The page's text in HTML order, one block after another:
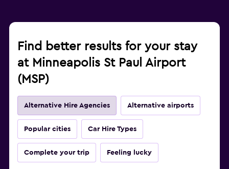
Find better results for your stay
at Minneapolis St Paul Airport
(MSP)
Alternative Hire Agencies Alternative airports
Popular cities Car Hire Types
Complete your trip Feeling lucky